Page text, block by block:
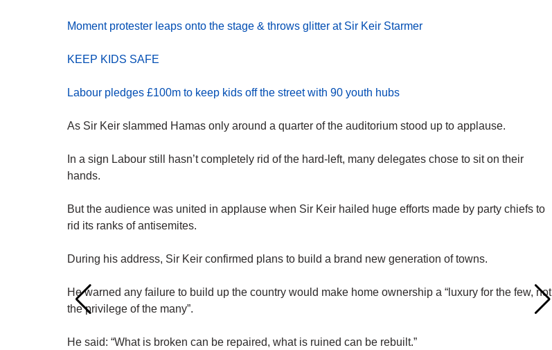
Moment protester leaps onto the stage & throws glitter at Sir Keir Starmer
KEEP KIDS SAFE
Labour pledges £100m to keep kids off the street with 90 youth hubs
As Sir Keir slammed Hamas only around a quarter of the auditorium stood up to applause.
In a sign Labour still hasn’t completely rid of the hard-left, many delegates chose to sit on their
hands.
But the audience was united in applause when Sir Keir hailed huge efforts made by party chiefs to
rid its ranks of antisemites.
During his address, Sir Keir confirmed plans to build a brand new generation of towns.
He warned any failure to build up the country would make home ownership a “luxury for the few, not
the privilege of the many”.
He said: “What is broken can be repaired, what is ruined can be rebuilt.”